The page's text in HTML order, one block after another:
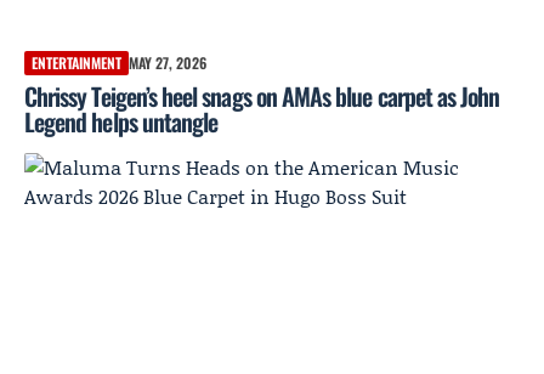
ENTERTAINMENT MAY 27, 2026
Chrissy Teigen’s heel snags on AMAs blue carpet as John
Legend helps untangle